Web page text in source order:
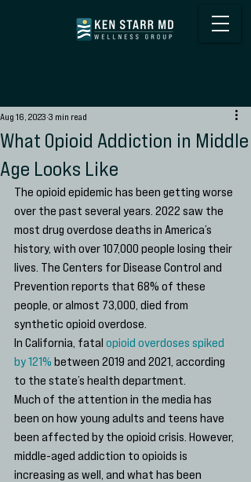
What Opioid Addiction in Middle
Age Looks Like
Aug 16, 2023 3 min read
The opioid epidemic has been getting worse
over the past several years. 2022 saw the
most drug overdose deaths in America’s
history, with over 107,000 people losing their
lives. The Centers for Disease Control and
Prevention reports that 68% of these
people, or almost 73,000, died from
synthetic opioid overdose.
In California, fatal opioid overdoses spiked
by 121% between 2019 and 2021, according
to the state’s health department.
Much of the attention in the media has
been on how young adults and teens have
been affected by the opioid crisis. However,
middle-aged addiction to opioids is
increasing as well, and what has been